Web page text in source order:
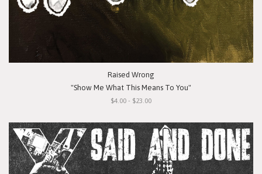
Raised Wrong
"Show Me What This Means To You"
$4.00 - $23.00